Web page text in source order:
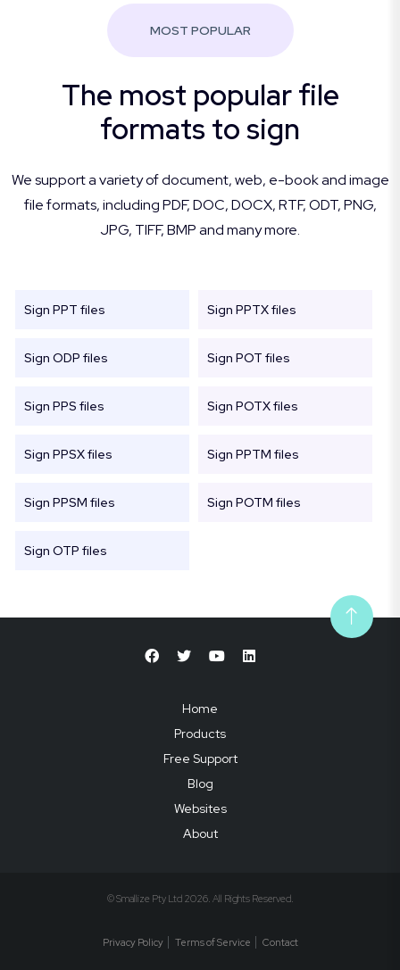
MOST POPULAR
The most popular file
formats to sign
We support a variety of document, web, e-book and image
file formats, including PDF, DOC, DOCX, RTF, ODT, PNG,
JPG, TIFF, BMP and many more.
Sign PPT files Sign PPTX files
Sign ODP files Sign POT files
Sign PPS files Sign POTX files
Sign PPSX files Sign PPTM files
Sign PPSM files Sign POTM files
Sign OTP files
Home
Products
Free Support
Blog
Websites
About
© Smallize Pty Ltd 2026. All Rights Reserved.
Privacy Policy Terms of Service Contact